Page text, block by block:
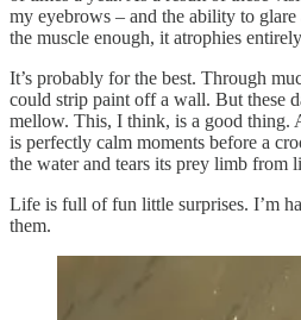
my eyebrows – and the ability to
the muscle enough, it atrophies
It’s probably for the best. Through
could strip paint off a wall. But these
mellow. This, I think, is a good thing.
is perfectly calm moments before a
the water and tears its prey limb from
Life is full of fun little surprises. I’m
them.